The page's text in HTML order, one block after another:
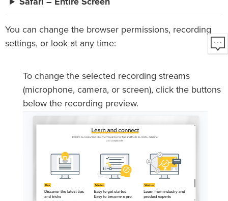
Safari – Entire Screen
You can change the browser permissions, recording
settings, or look at any time:
To change the selected recording streams
(microphone, camera, or screen), click the buttons
below the recording preview.